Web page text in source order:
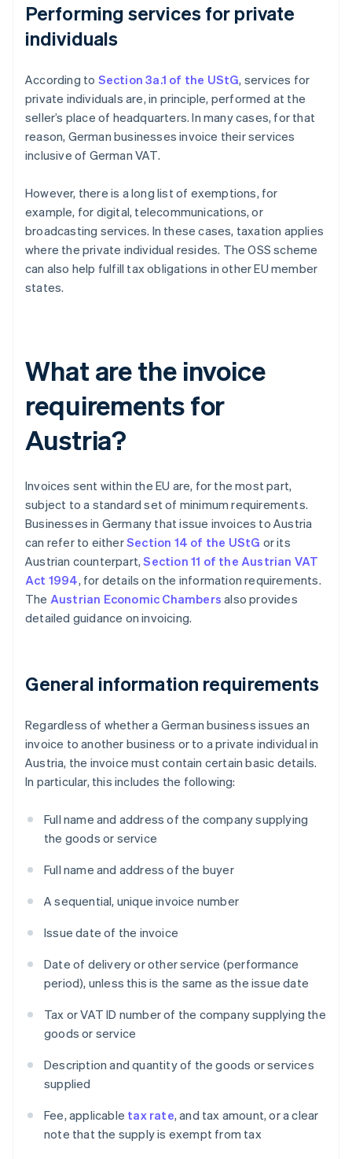
Performing services for private
individuals
According to Section 3a.1 of the UStG, services for
private individuals are, in principle, performed at the
seller’s place of headquarters. In many cases, for that
reason, German businesses invoice their services
inclusive of German VAT.
However, there is a long list of exemptions, for
example, for digital, telecommunications, or
broadcasting services. In these cases, taxation applies
where the private individual resides. The OSS scheme
can also help fulfill tax obligations in other EU member
states.
What are the invoice
requirements for
Austria?
Invoices sent within the EU are, for the most part,
subject to a standard set of minimum requirements.
Businesses in Germany that issue invoices to Austria
can refer to eitherSection 14 of the UStG or its
Austrian counterpart,Section 11 of the Austrian VAT
Act 1994, for details on the information requirements.
The Austrian Economic Chambers also provides
detailed guidance on invoicing.
General information requirements
Regardless of whether a German business issues an
invoice to another business or to a private individual in
Austria, the invoice must contain certain basic details.
In particular, this includes the following:
Full name and address of the company supplying
the goods or service
Full name and address of the buyer
A sequential, unique invoice number
Issue date of the invoice
Date of delivery or other service (performance
period), unless this is the same as the issue date
Tax or VAT ID number of the company supplying the
goods or service
Description and quantity of the goods or services
supplied
Fee, applicable tax rate, and tax amount, or a clear
note that the supply is exempt from tax